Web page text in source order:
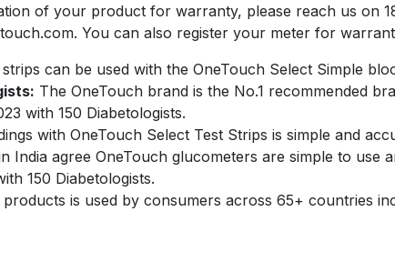
of your product for warranty, please reach us on
You can also register your meter for
can be used with the OneTouch Select Simple
The OneTouch brand is the No.1 recommended
with 150 Diabetologists.
with OneTouch Select Test Strips is simple and
India agree OneTouch glucometers are simple to use
150 Diabetologists.
is used by consumers across 65+ countries